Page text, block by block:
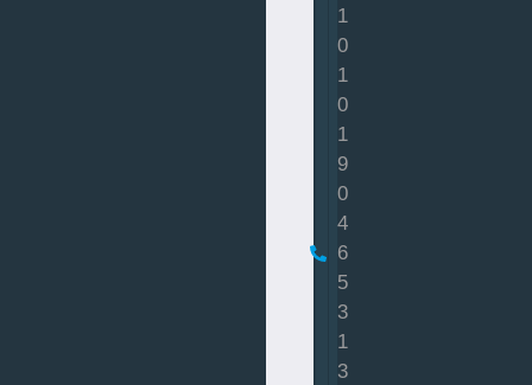
1
0
1
0
1
9
0
4
6
5
3
1
3